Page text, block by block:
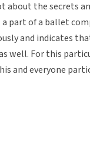
about the secrets
part of a ballet
and indicates
well. For this
and everyone